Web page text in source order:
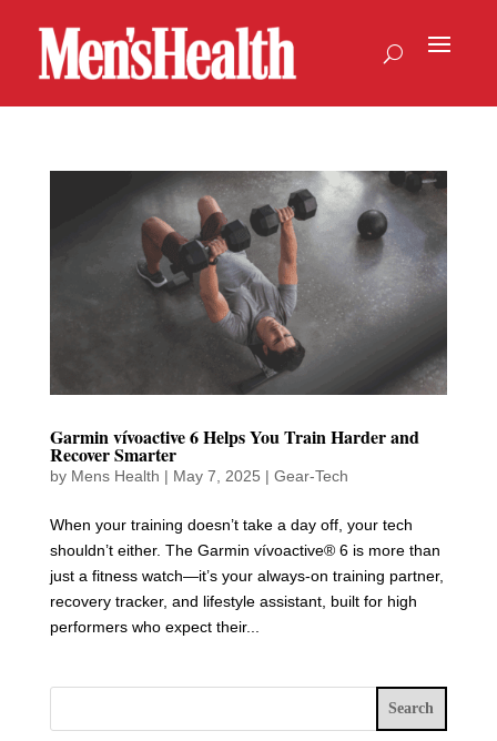
Garmin vívoactive 6 Helps You Train Harder and
Recover Smarter
by Mens Health | May 7, 2025 | Gear-Tech
When your training doesn’t take a day off, your tech
shouldn’t either. The Garmin vívoactive® 6 is more than
just a fitness watch—it’s your always-on training partner,
recovery tracker, and lifestyle assistant, built for high
performers who expect their...
Search